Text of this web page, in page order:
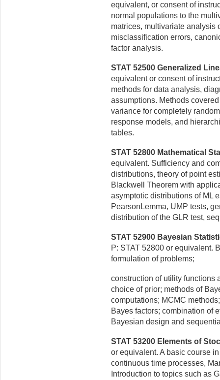
equivalent, or consent of
normal populations to the
matrices, multivariate analysis
misclassification errors,
factor analysis.
STAT 52500 Generalized
equivalent or consent of
methods for data analysis,
assumptions. Methods
variance for completely
response models, and
tables.
STAT 52800 Mathematical
equivalent. Sufficiency and
distributions, theory of point
Blackwell Theorem with
asymptotic distributions of ML
PearsonLemma, UMP tests,
distribution of the GLR test,
STAT 52900 Bayesian
P: STAT 52800 or equivalent.
formulation of problems;
construction of utility functions
choice of prior; methods of
computations; MCMC
Bayes factors; combination of
Bayesian design and
STAT 53200 Elements of
or equivalent. A basic course
continuous time processes,
Introduction to topics such as